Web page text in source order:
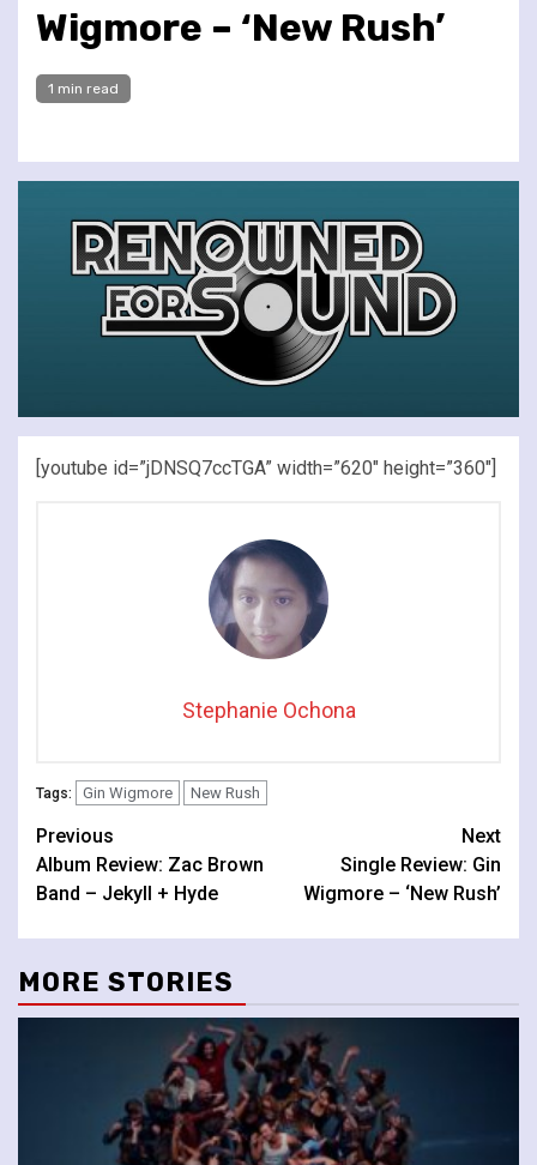
Wigmore – ‘New Rush’
1 min read
[youtube id=”jDNSQ7ccTGA” width=”620″ height=”360″]
Stephanie Ochona
Tags: Gin Wigmore New Rush
Continue
Reading
Previous
Album Review: Zac Brown
Band – Jekyll + Hyde
Next
Single Review: Gin
Wigmore – ‘New Rush’
MORE STORIES